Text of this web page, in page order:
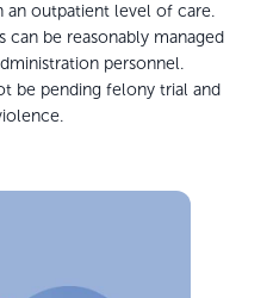
outpatient level of care.
can be reasonably managed
personnel.
be pending felony trial and